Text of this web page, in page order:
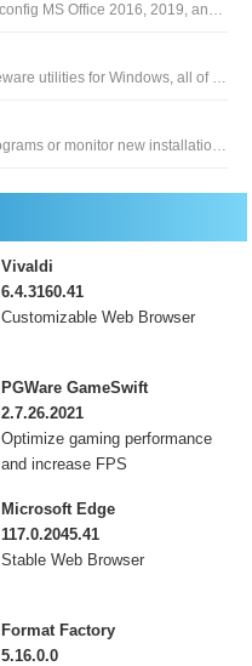
An advanced tool to install, activate, and config MS Office 2016, 2019, and 2021
A package of more than 200 portable freeware utilities for Windows, all of them developed for NirSoft Web site during the last few years
Total Uninstall utility analyze installed programs or monitor new installations to uninstall software completely
Vivaldi
6.4.3160.41
Customizable Web Browser
PGWare GameSwift
2.7.26.2021
Optimize gaming performance
and increase FPS
Microsoft Edge
117.0.2045.41
Stable Web Browser
Format Factory
5.16.0.0